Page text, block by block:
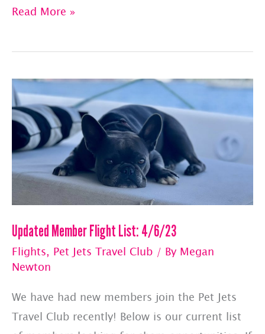
Happy
Upcoming
Flights
Read More »
Updated Member Flight List: 4/6/23
Flights, Pet Jets Travel Club / By Megan
Newton
We have had new members join the Pet Jets
Travel Club recently! Below is our current list